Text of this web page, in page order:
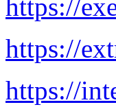
https://
https://
https://